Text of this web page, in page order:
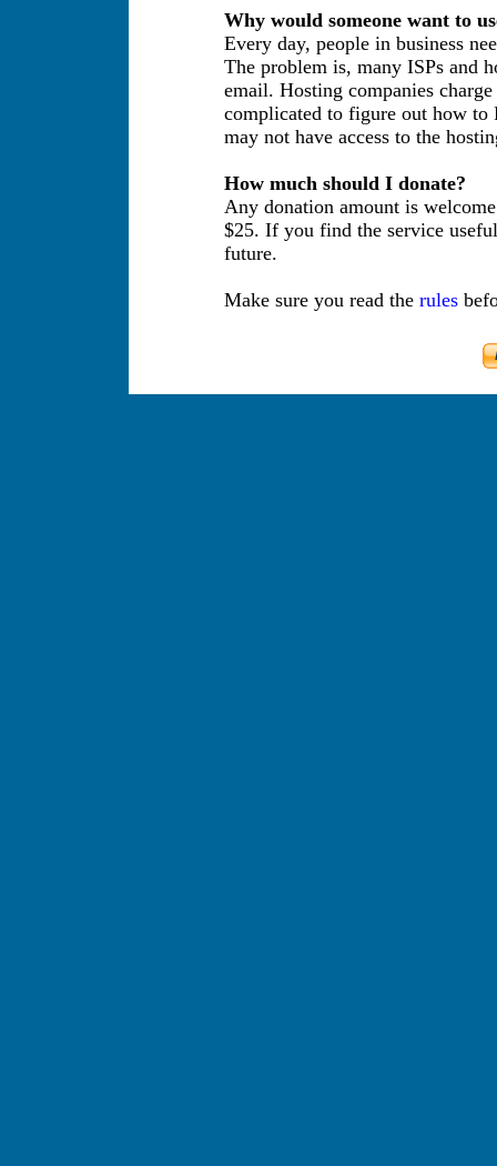
Why would someone want to
Every day, people in business
The problem is, many ISPs and
email. Hosting companies
complicated to figure out how
may not have access to the
How much should I donate?
Any donation amount is
$25. If you find the service
future.
Make sure you read the rules